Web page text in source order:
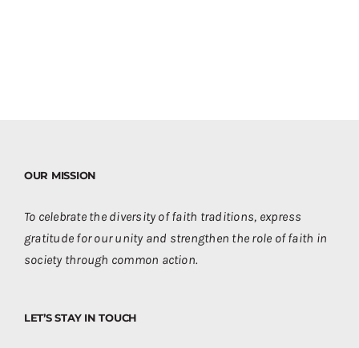
OUR MISSION
To celebrate the diversity of faith traditions, express
gratitude for our unity and strengthen the role of faith in
society through common action.
LET’S STAY IN TOUCH